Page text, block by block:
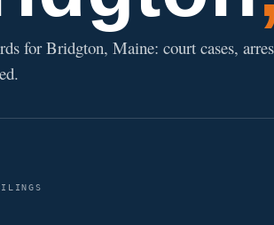
for Bridgton, Maine: court cases,